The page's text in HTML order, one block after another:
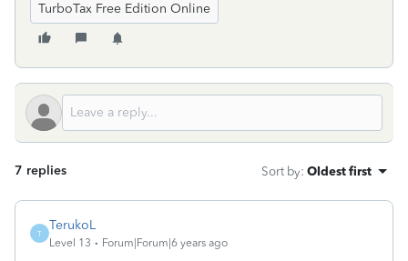
TurboTax Free Edition Online
7 replies Sort by: Oldest first
T
TerukoL
Level 13 Forum|Forum|6 years ago